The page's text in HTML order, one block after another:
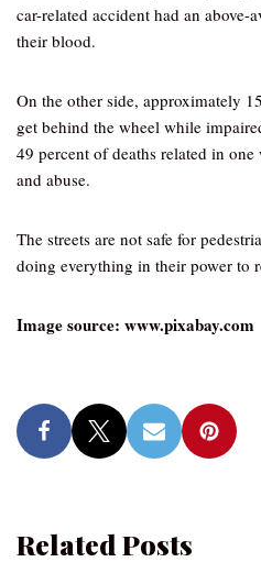
car-related accident had an
their blood.
On the other side, approximately
get behind the wheel while
49 percent of deaths related in
and abuse.
The streets are not safe for
doing everything in their power to
Image source: www.pixabay.com
Related Posts